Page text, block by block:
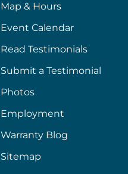
Map & Hours
Event Calendar
Read Testimonials
Submit a Testimonial
Photos
Employment
Warranty Blog
Sitemap